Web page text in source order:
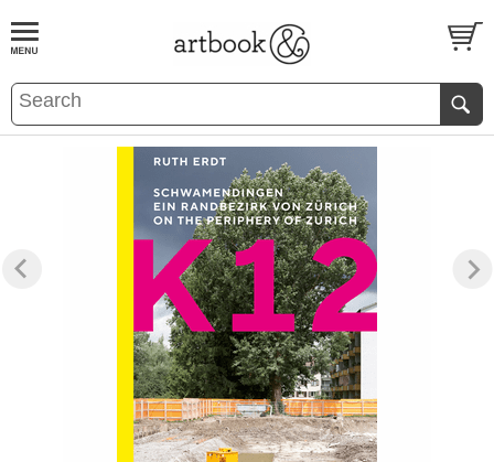
BOOKS EVENTS AND FEATURES